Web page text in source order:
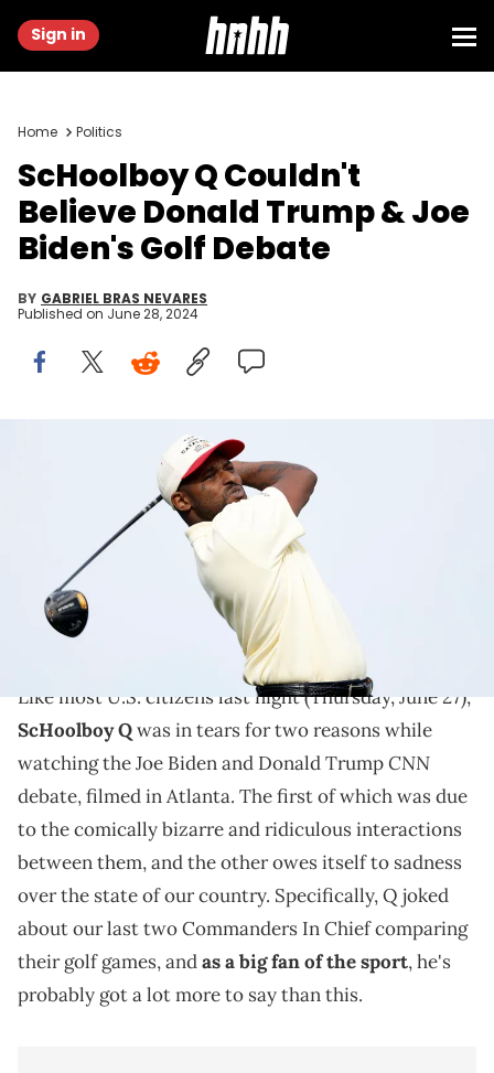
Sign in
Home Politics
ScHoolboy Q Couldn't
Believe Donald Trump & Joe
Biden's Golf Debate
BY GABRIEL BRAS NEVARES
Published on June 28, 2024
PEBBLE BEACH, CALIFORNIA - FEBRUARY 02: ScHoolboy Q plays his
shot from the sixth tee during the first round of the AT&amp;T Pebble
Beach Pro-Am at Spyglass Hill Golf Course on February 02, 2023 in
Pebble Beach, California. (Photo by Jed Jacobsohn/Getty Images)
As a pretty big golfer himself, ScHoolboy Q was in
tears last night while watching "world leaders"
Like most U.S. citizens last night (Thursday, June 27),
ScHoolboy Qwas in tears for two reasons while
watching the Joe Biden and Donald TrumpCNN
debate, filmed in Atlanta. The first of which was due
to the comically bizarre and ridiculous interactions
between them, and the other owes itself to sadness
over the state of our country. Specifically, Q joked
about our last two Commanders In Chief comparing
their golf games, andas a big fan of the sport, he's
probably got a lot more to say than this.